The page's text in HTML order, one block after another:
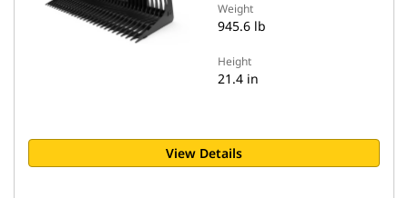
Weight
945.6 lb
Height
21.4 in
View Details